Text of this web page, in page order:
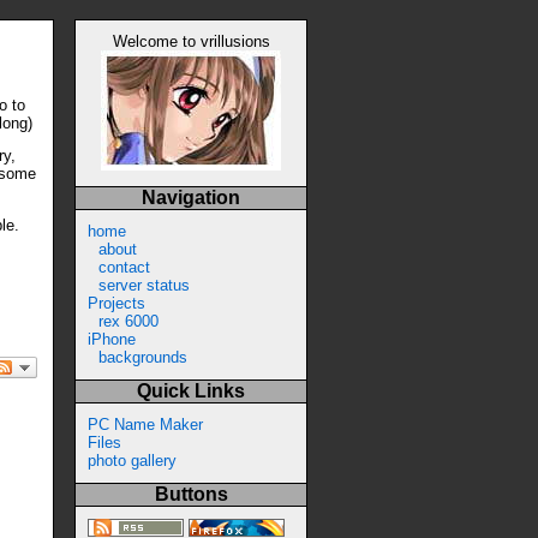
Welcome to vrillusions
Navigation
home
about
contact
server status
Projects
rex 6000
iPhone
backgrounds
Quick Links
PC Name Maker
Files
photo gallery
Buttons
to